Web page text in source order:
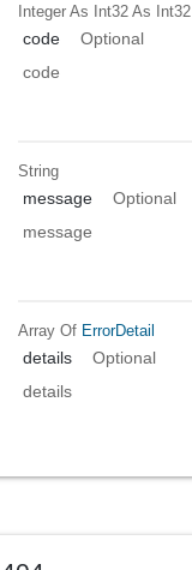
Integer As Int32 As Int32
code
Optional
code
String
message
Optional
message
Array Of ErrorDetail
details
Optional
details